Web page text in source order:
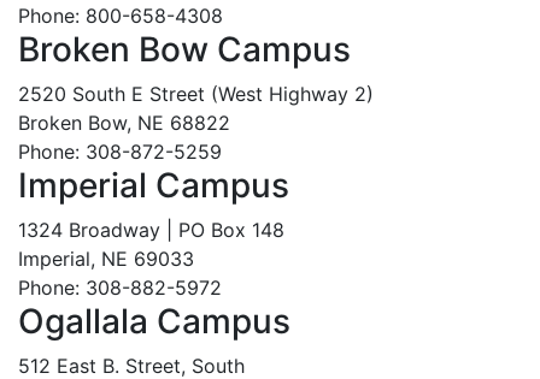
Phone: 800-658-4308
Broken Bow Campus
2520 South E Street (West Highway 2)
Broken Bow, NE 68822
Phone: 308-872-5259
Imperial Campus
1324 Broadway | PO Box 148
Imperial, NE 69033
Phone: 308-882-5972
Ogallala Campus
512 East B. Street, South